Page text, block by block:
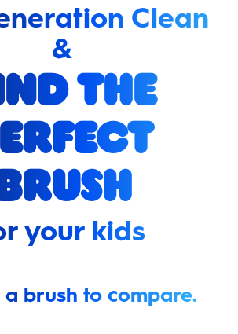
Clean
&
the
your kids
a brush to compare.